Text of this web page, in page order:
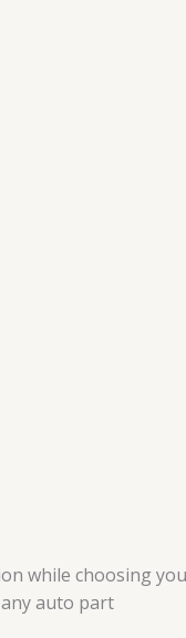
while choosing
auto part